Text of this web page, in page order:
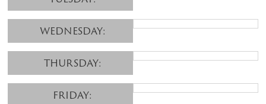
WEDNESDAY:
THURSDAY:
FRIDAY: